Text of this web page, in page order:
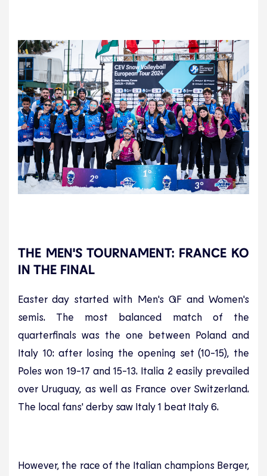
THE MEN'S TOURNAMENT: FRANCE KO
IN THE FINAL
Easter day started with Men's QF and Women's
semis. The most balanced match of the
quarterfinals was the one between Poland and
Italy 10: after losing the opening set (10-15), the
Poles won 19-17 and 15-13. Italia 2 easily prevailed
over Uruguay, as well as France over Switzerland.
The local fans' derby saw Italy 1 beat Italy 6.
However, the race of the Italian champions Berger,